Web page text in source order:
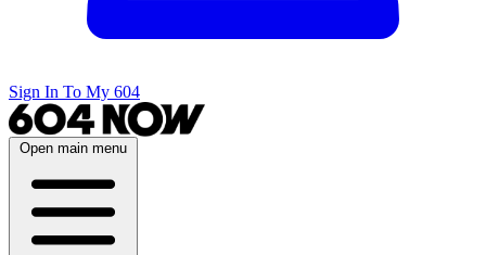
Sign In To My 604
Open main menu